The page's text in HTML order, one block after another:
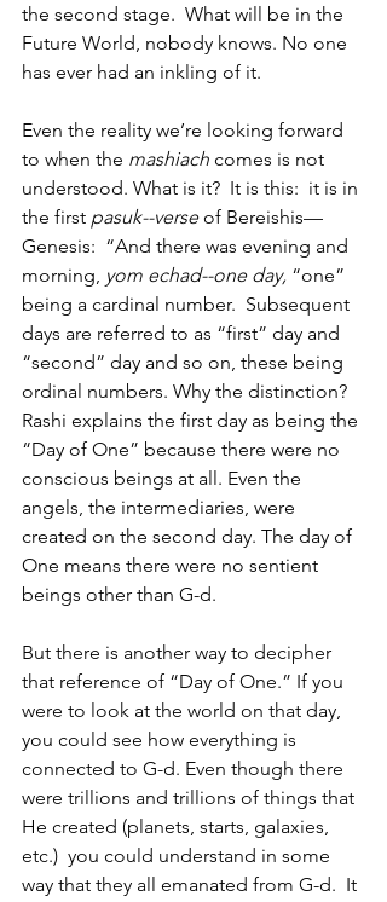
the second stage.  What will be in the
Future World, nobody knows. No one
has ever had an inkling of it.
Even the reality we’re looking forward
to when the mashiach comes is not
understood. What is it?  It is this:  it is in
the first pasuk--verse of Bereishis—
Genesis:  “And there was evening and
morning, yom echad--one day, “one”
being a cardinal number.  Subsequent
days are referred to as “first” day and
“second” day and so on, these being
ordinal numbers. Why the distinction?
Rashi explains the first day as being the
“Day of One” because there were no
conscious beings at all. Even the
angels, the intermediaries, were
created on the second day. The day of
One means there were no sentient
beings other than G-d.
But there is another way to decipher
that reference of “Day of One.” If you
were to look at the world on that day,
you could see how everything is
connected to G-d. Even though there
were trillions and trillions of things that
He created (planets, starts, galaxies,
etc.)  you could understand in some
way that they all emanated from G-d.  It